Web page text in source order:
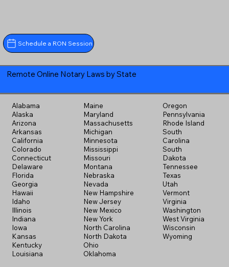
Schedule a RON Session
Remote Online Notary Laws by State
Alabama
Alaska
Arizona
Arkansas
California
Colorado
Connecticut
Delaware
Florida
Georgia
Hawaii
Idaho
Illinois
Indiana
Iowa
Kansas
Kentucky
Louisiana
Maine
Maryland
Massachusetts
Michigan
Minnesota
Mississippi
Missouri
Montana
Nebraska
Nevada
New Hampshire
New Jersey
New Mexico
New York
North Carolina
North Dakota
Ohio
Oklahoma
Oregon
Pennsylvania
Rhode Island
South
Carolina
South
Dakota
Tennessee
Texas
Utah
Vermont
Virginia
Washington
West Virginia
Wisconsin
Wyoming